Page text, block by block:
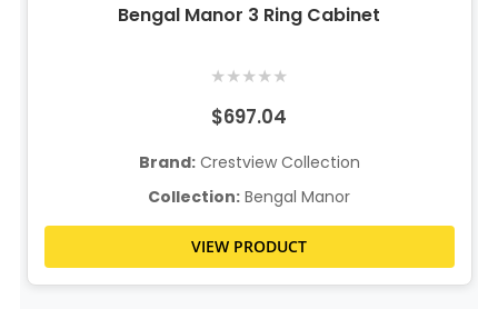
Bengal Manor 3 Ring Cabinet
★★★★★
$697.04
Brand:Crestview Collection
Collection: Bengal Manor
VIEW PRODUCT